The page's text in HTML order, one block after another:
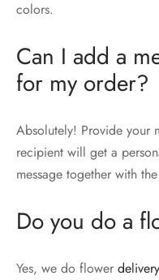
colors.
Can I add a
for my order?
Absolutely! Provide your
recipient will get a
message together with
Do you do a
Yes, we do flower delivery